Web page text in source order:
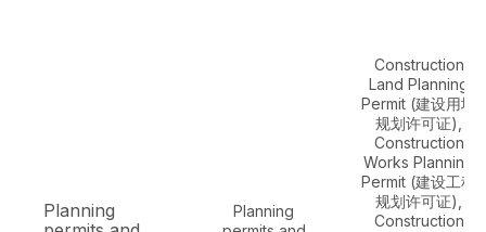
Planning
Planning
Construction
Land Planning
Permit (建设用地
规划许可证),
Construction
Works Planning
Permit (建设工程
规划许可证),
Construction